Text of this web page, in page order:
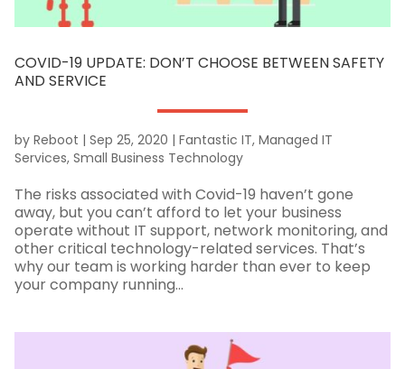
COVID-19 UPDATE: DON’T CHOOSE BETWEEN SAFETY
AND SERVICE
by Reboot | Sep 25, 2020 | Fantastic IT, Managed IT
Services, Small Business Technology
The risks associated with Covid-19 haven’t gone
away, but you can’t afford to let your business
operate without IT support, network monitoring, and
other critical technology-related services. That’s
why our team is working harder than ever to keep
your company running...